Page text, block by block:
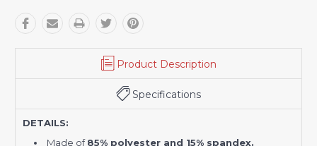
Product Description
Specifications
DETAILS:
Made of85% polyester and 15% spandex.